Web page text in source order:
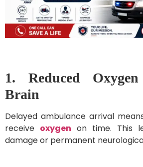
1. Reduced
Brain
Delayed ambulance arrival
receive oxygen on time. This
damage or permanent